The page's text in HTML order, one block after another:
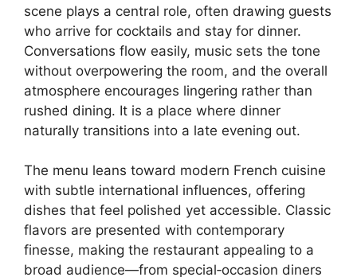
scene plays a central role, often drawing guests
who arrive for cocktails and stay for dinner.
Conversations flow easily, music sets the tone
without overpowering the room, and the overall
atmosphere encourages lingering rather than
rushed dining. It is a place where dinner
naturally transitions into a late evening out.
The menu leans toward modern French cuisine
with subtle international influences, offering
dishes that feel polished yet accessible. Classic
flavors are presented with contemporary
finesse, making the restaurant appealing to a
broad audience—from special‑occasion diners